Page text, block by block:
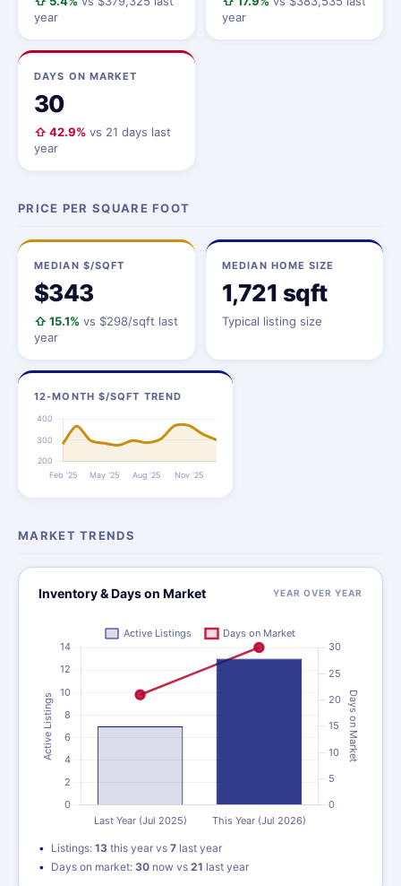
year
year
DAYS ON MARKET
30
⇧ 42.9% vs 21 days last
year
PRICE PER SQUARE FOOT
MEDIAN $/SQFT
$343
⇧ 15.1% vs $298/sqft last
year
MEDIAN HOME SIZE
1,721 sqft
Typical listing size
12-MONTH $/SQFT TREND
MARKET TRENDS
Inventory & Days on Market YEAR OVER YEAR
Listings: 13 this year vs 7 last year
Days on market: 30 now vs 21 last year